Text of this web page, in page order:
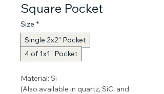
Square Pocket
Size *
Single 2x2" Pocket
4 of 1x1" Pocket
Material: Si
(Also available in quartz, SiC, and